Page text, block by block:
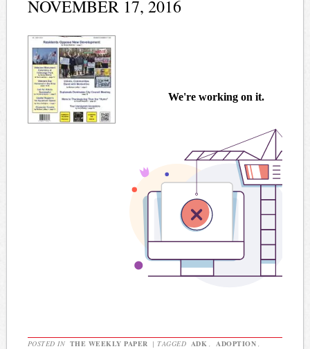
NOVEMBER 17, 2016
POSTED IN THE WEEKLY PAPER | TAGGED ADK ADOPTION